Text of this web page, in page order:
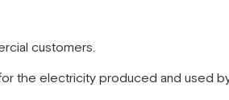
customers.
the electricity produced and used